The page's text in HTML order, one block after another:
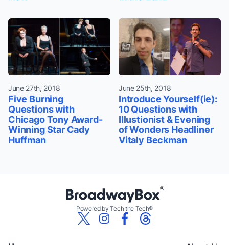
June 27th, 2018
Five Burning
Questions with
Chicago Tony Award-
Winning Star Cady
Huffman
June 25th, 2018
Introduce Yourself(ie):
10 Questions with
Illustionist & Evening
of Wonders Headliner
Vitaly Beckman
Powered by Tech the Tech®